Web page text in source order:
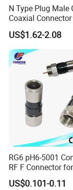
3. Q: Does your
A: Yes, we do OEM
4. Q: What is your
A: Please see our
5. Q: Can you send
A: Yes, samples can
Our Advantages
N Type Plug Male
Coaxial
Foam Feeder
Mic Compliant
US$1.62-2.08
RG6 pH6-5001
RF F Connector
Cable
US$0.101-0.11